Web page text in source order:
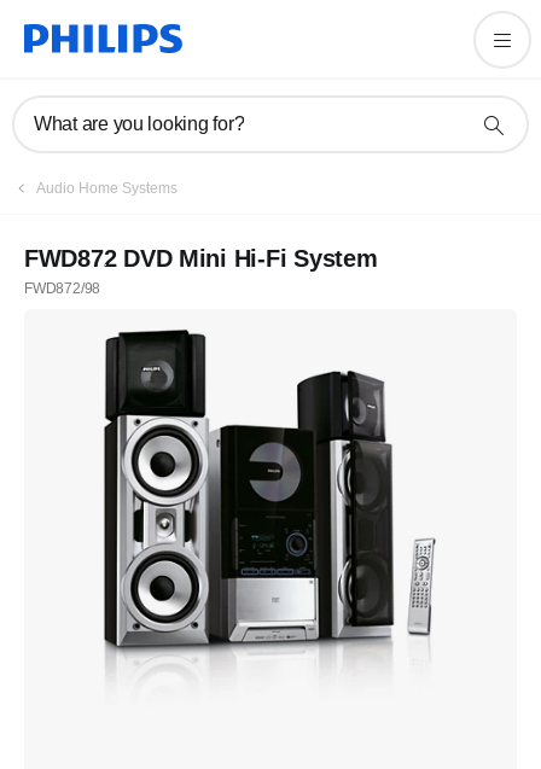
What are you looking for?
Audio Home Systems
FWD872 DVD Mini Hi-Fi System
FWD872/98